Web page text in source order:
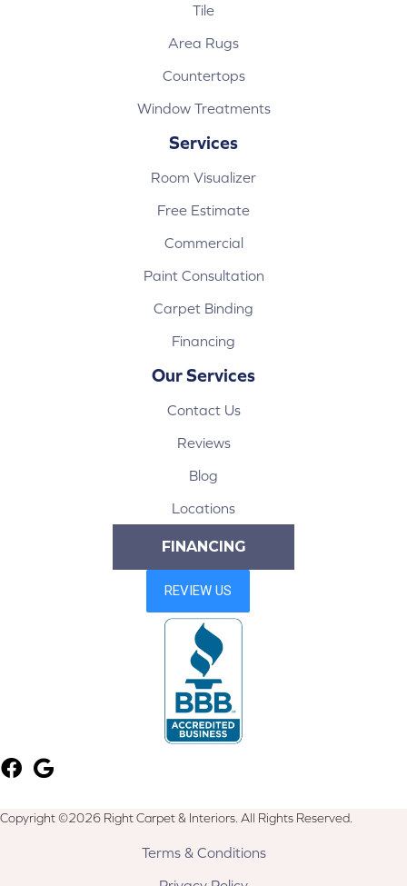
Tile
Area Rugs
Countertops
Window Treatments
Services
Room Visualizer
Free Estimate
Commercial
Paint Consultation
Carpet Binding
Financing
Our Services
Contact Us
Reviews
Blog
Locations
FINANCING
Copyright ©2026 Right Carpet & Interiors. All Rights Reserved.
Terms & Conditions